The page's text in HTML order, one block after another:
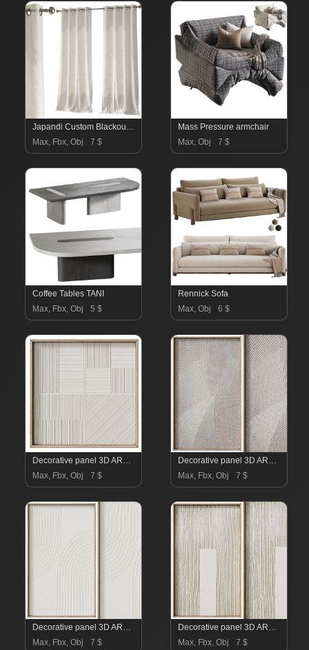
Japandi Custom Blackout Curtains
Max, Fbx, Obj
7 $
Mass Pressure armchair
Max, Obj
7 $
Coffee Tables TANI
Max, Fbx, Obj
5 $
Rennick Sofa
Max, Obj
6 $
Decorative panel 3D ART RELIEF 26
Max, Fbx, Obj
7 $
Decorative panel 3D ART RELIEF 25
Max, Fbx, Obj
7 $
Decorative panel 3D ART RELIEF 24
Max, Fbx, Obj
7 $
Decorative panel 3D ART RELIEF 23
Max, Fbx, Obj
7 $